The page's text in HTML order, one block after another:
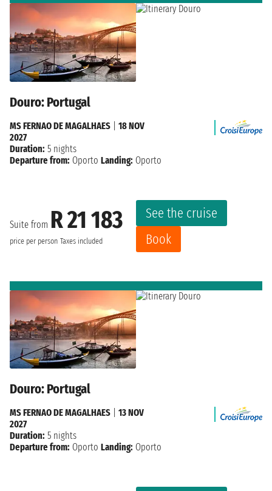
Douro: Portugal
Suite from R 21 183
price per person Taxes included
See the cruise
Book
MS FERNAO DE MAGALHAES
18 NOV
2027
Duration: 5 nights
Departure from: Oporto Landing: Oporto
Douro: Portugal
MS FERNAO DE MAGALHAES
13 NOV
2027
Duration: 5 nights
Departure from: Oporto Landing: Oporto